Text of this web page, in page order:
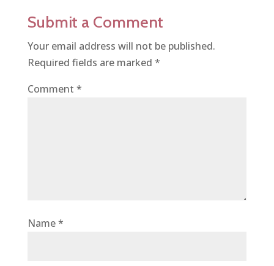
Submit a Comment
Your email address will not be published.
Required fields are marked *
Comment *
Name*